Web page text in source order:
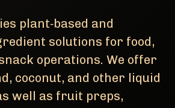
plant‑based and
solutions for food,
operations. We offer
coconut, and other liquid
well as fruit preps,